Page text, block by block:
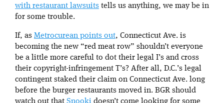
with restaurant lawsuits tells us anything, we may be in
for some trouble.
If, as Metrocurean points out, Connecticut Ave. is
becoming the new “red meat row” shouldn’t everyone
be a little more careful to dot their legal I’s and cross
their copyright-infringement T’s? After all, D.C.’s legal
contingent staked their claim on Connecticut Ave. long
before the burger restaurants moved in. BGR should